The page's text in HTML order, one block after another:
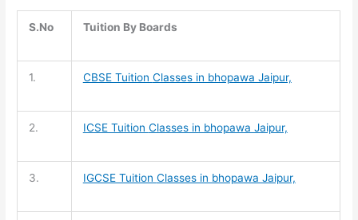
S.No Tuition By Boards
1. CBSE Tuition Classes in bhopawa Jaipur,
2. ICSE Tuition Classes in bhopawa Jaipur,
3. IGCSE Tuition Classes in bhopawa Jaipur,